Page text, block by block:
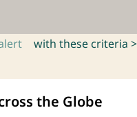
with these criteria >
the Globe